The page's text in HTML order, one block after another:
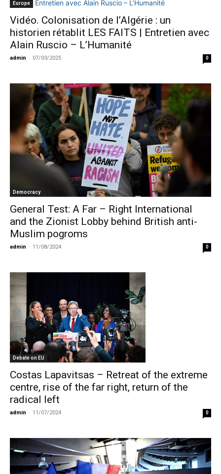
Europe
Vidéo. Colonisation de l’Algérie : un
historien rétablit LES FAITS | Entretien avec
Alain Ruscio – L’Humanité
admin - 07/03/2025 0
Democracy
General Test: A Far – Right International
and the Zionist Lobby behind British anti-
Muslim pogroms
admin - 11/08/2024 0
Debate on EU
Costas Lapavitsas – Retreat of the extreme
centre, rise of the far right, return of the
radical left
admin - 11/07/2024 0